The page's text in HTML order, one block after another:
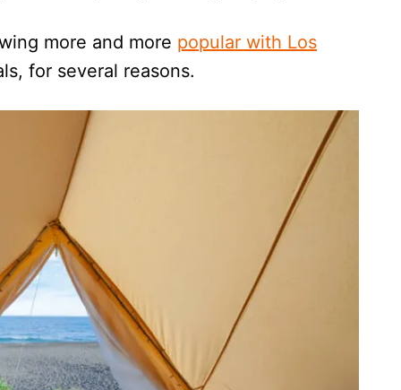
more and more popular with Los
for several reasons.